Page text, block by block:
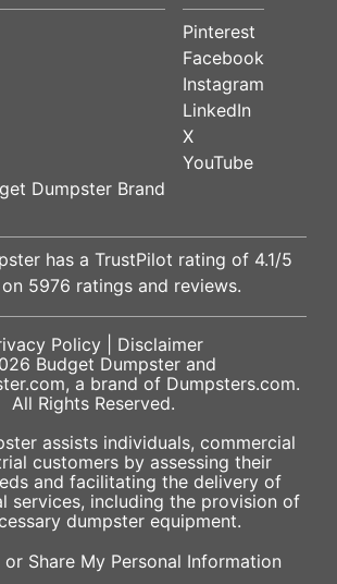
Dumpster Brand
Pinterest
Facebook
Instagram
LinkedIn
X
YouTube
has a TrustPilot rating of 4.1/5
5976 ratings and reviews.
Policy| Disclaimer
Budget Dumpster and
a brand of Dumpsters.com.
All Rights Reserved.
assists individuals, commercial
customers by assessing their
and facilitating the delivery of
services, including the provision of
dumpster equipment.
Share My Personal Information